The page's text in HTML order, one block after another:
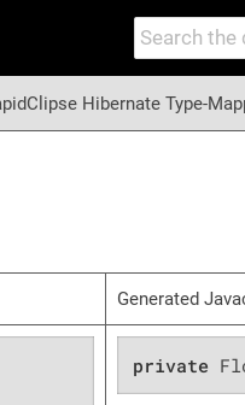
Hibernate Type-
Generated
private